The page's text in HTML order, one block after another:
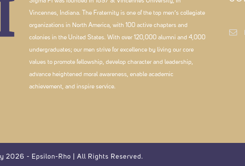
Vincennes, Indiana. The Fraternity is one of the top men’s collegiate
organizations in North America, with 100 active chapters and
colonies in the United States. With over 120,000 alumni and 4,000
undergraduates; our men strive for excellence by living our core
values to promote fellowship, develop character and leadership,
advance heightened moral awareness, enable academic
achievement, and inspire service.
2026 - Epsilon-Rho | All Rights Reserved.